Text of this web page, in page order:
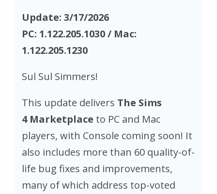
Update: 3/17/2026
PC: 1.122.205.1030 / Mac:
1.122.205.1230
Sul Sul Simmers!
This update delivers The Sims
4 Marketplace to PC and Mac
players, with Console coming soon! It
also includes more than 60 quality-of-
life bug fixes and improvements,
many of which address top-voted